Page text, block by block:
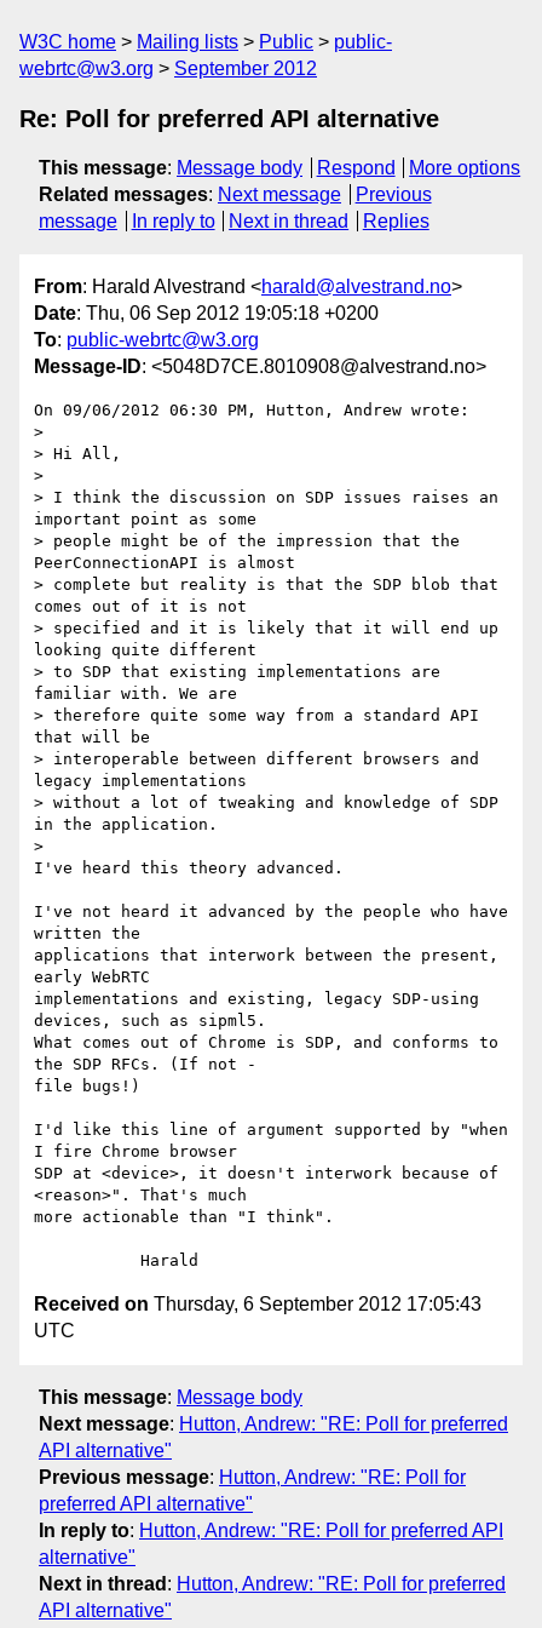
W3C home Mailing lists Public
public-
webrtc@w3.org
September 2012
Re: Poll for preferred API alternative
This message: Message body Respond
More options
Related messages: Next message
Previous
message
In reply to Next in thread Replies
From: Harald Alvestrand <harald@alvestrand.no>
Date: Thu, 06 Sep 2012 19:05:18 +0200
To: public-webrtc@w3.org
Message-ID: <5048D7CE.8010908@alvestrand.no>
On 09/06/2012 06:30 PM, Hutton, Andrew wrote:
>
> Hi All,
>
> I think the discussion on SDP issues raises an
important point as some
> people might be of the impression that the
PeerConnectionAPI is almost
> complete but reality is that the SDP blob that
comes out of it is not
> specified and it is likely that it will end up
looking quite different
> to SDP that existing implementations are
familiar with. We are
> therefore quite some way from a standard API
that will be
> interoperable between different browsers and
legacy implementations
> without a lot of tweaking and knowledge of SDP
in the application.
>
I've heard this theory advanced.
I've not heard it advanced by the people who have
written the
applications that interwork between the present,
early WebRTC
implementations and existing, legacy SDP-using
devices, such as sipml5.
What comes out of Chrome is SDP, and conforms to
the SDP RFCs. (If not -
file bugs!)
I'd like this line of argument supported by "when
I fire Chrome browser
SDP at <device>, it doesn't interwork because of
<reason>". That's much
more actionable than "I think".
Received on Thursday, 6 September 2012 17:05:43
UTC
This message: Message body
Next message: Hutton, Andrew: "RE: Poll for preferred
API alternative"
Previous message: Hutton, Andrew: "RE: Poll for
preferred API alternative"
In reply to: Hutton, Andrew: "RE: Poll for preferred API
alternative"
Next in thread : Hutton, Andrew: "RE: Poll for preferred
API alternative"